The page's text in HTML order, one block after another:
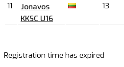
11
Jonavos
KKSC U16
13
Registration time has expired